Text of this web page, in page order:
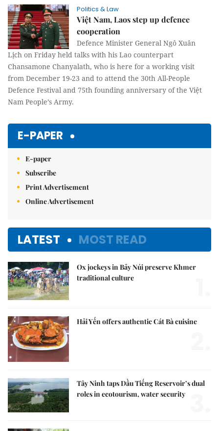
Politics & Law
Việt Nam, Laos step up defence
cooperation
Defence Minister General Ngô Xuân
Lịch on Friday held talks with his Lao counterpart
Chansamone Chanyalath, who is here for a working visit
from December 19-23 and to attend the 30th All-People
Defence Festival and 75th founding anniversary of the Việt
Nam People’s Army.
E-PAPER
E-paper
Subscribe
Print Advertisement
Online Advertisement
LATEST MOST READ
Ox jockeys in Bảy Núi preserve Khmer
traditional culture
Hải Yến offers authentic Cát Bà cuisine
Tây Ninh taps Dầu Tiếng Reservoir’s dual
roles in ecotourism, water security